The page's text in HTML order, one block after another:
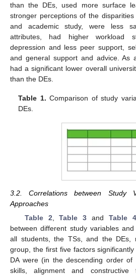
than the DEs, used more surface
stronger perceptions of the
and academic study, were less
attributes, had higher workload
depression and less peer support,
and general support and advice. As
had a significant lower overall
than the DEs.
Table 1. Comparison of study
DEs.
3.2. Correlations between Study
Approaches
Table 2 ,Table 3 andTable 4
between different study variables
all students, the TSs, and the DEs,
group, the first five factors
DA were (in the descending order of
skills, alignment and constructive